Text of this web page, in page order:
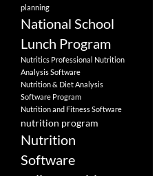
planning
National School
Lunch Program
Nutritics Professional Nutrition
Analysis Software
Nutrition & Diet Analysis
Software Program
Nutrition and Fitness Software
nutrition program
Nutrition
Software